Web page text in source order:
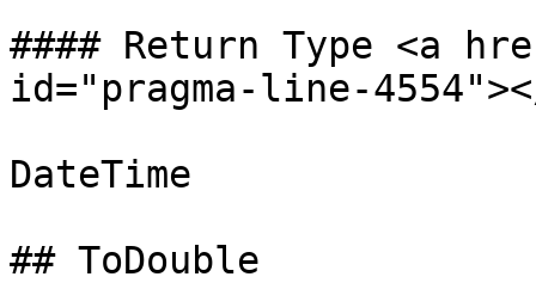
#### Return Type <a
id="pragma-line-
DateTime
## ToDouble